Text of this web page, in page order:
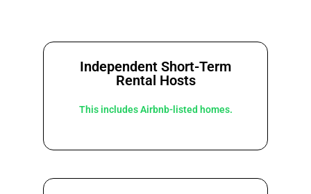
Independent Short-Term
Rental Hosts
This includes Airbnb-listed homes.